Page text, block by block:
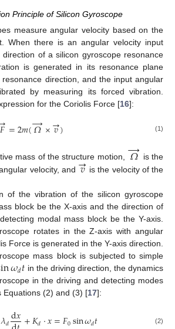
Principle of Silicon Gyroscope
measure angular velocity based on the
When there is an angular velocity input
of a silicon gyroscope resonance
is generated in its resonance plane
direction, and the input angular
by measuring its forced vibration.
for the Coriolis Force [16]:
𝐹=2𝑚(𝛺
→×𝑣
→) (1)
mass of the structure motion, 𝛺
→ is the
velocity, and 𝑣
→ is the velocity of the
of the vibration of the silicon gyroscope
block be the X-axis and the direction of
modal mass block be the Y-axis.
rotates in the Z-axis with angular
Force is generated in the Y-axis direction.
mass block is subjected to simple
𝜔𝑑𝑡 in the driving direction, the dynamics
in the driving and detecting modes
Equations (2) and (3) [17]:
𝜆𝑑d𝑥+𝐾𝑑⋅𝑥=𝐹0sin𝜔𝑑𝑡 (2)